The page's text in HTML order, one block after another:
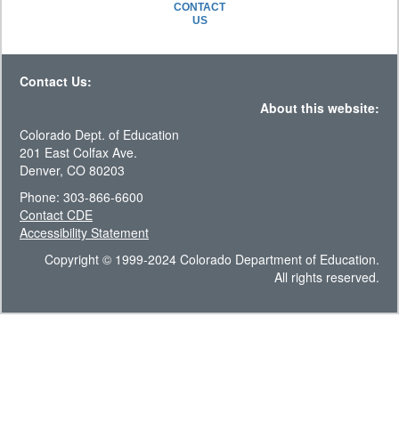
CONTACT
US
Contact Us:
About this website:
Colorado Dept. of Education
201 East Colfax Ave.
Denver, CO 80203
Phone: 303-866-6600
Contact CDE
Accessibility Statement
Copyright © 1999-2024 Colorado Department of Education.
All rights reserved.